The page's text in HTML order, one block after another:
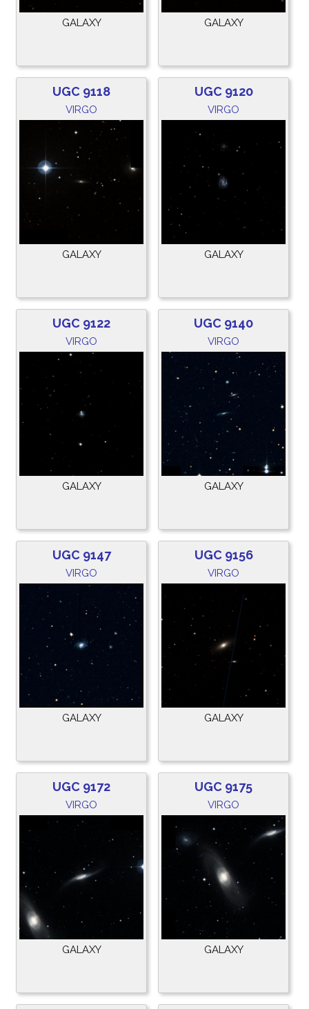
GALAXY GALAXY
UGC 9118
VIRGO
GALAXY
UGC 9120
VIRGO
GALAXY
UGC 9122
VIRGO
GALAXY
UGC 9140
VIRGO
GALAXY
UGC 9147
VIRGO
GALAXY
UGC 9156
VIRGO
GALAXY
UGC 9172
VIRGO
GALAXY
UGC 9175
VIRGO
GALAXY